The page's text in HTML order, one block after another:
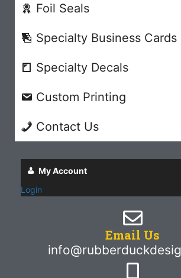
Foil Seals
Specialty Business Cards
Specialty Decals
Custom Printing
Contact Us
My Account
Login
Email Us